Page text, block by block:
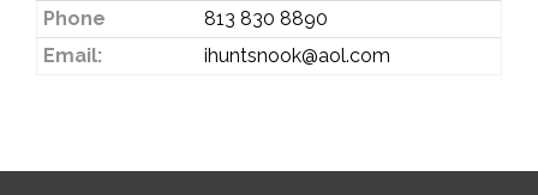
Phone
813 830 8890
Email:
ihuntsnook@aol.com